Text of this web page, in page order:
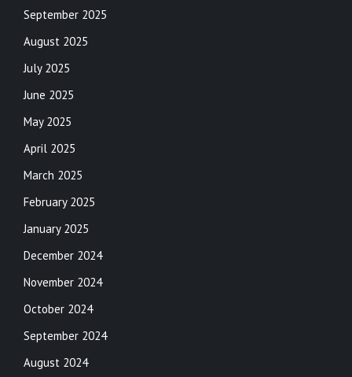
September 2025
August 2025
July 2025
June 2025
May 2025
April 2025
March 2025
February 2025
January 2025
December 2024
November 2024
October 2024
September 2024
August 2024